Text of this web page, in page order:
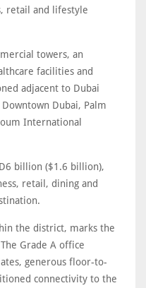
retail and lifestyle
towers, an
facilities and
adjacent to Dubai
Dubai, Palm
International
billion ($1.6 billion),
retail, dining and
the district, marks the
Grade A office
generous floor-to-
connectivity to the